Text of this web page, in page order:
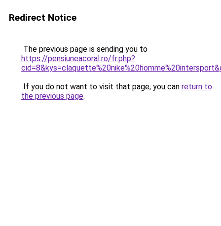
Redirect Notice
The previous page is sending you to
https://pensiuneacoral.ro/fr.php?
If you do not want to visit that page, you can return to
the previous page.